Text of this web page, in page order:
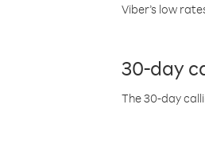
Viber’s low
30-day
The 30-day